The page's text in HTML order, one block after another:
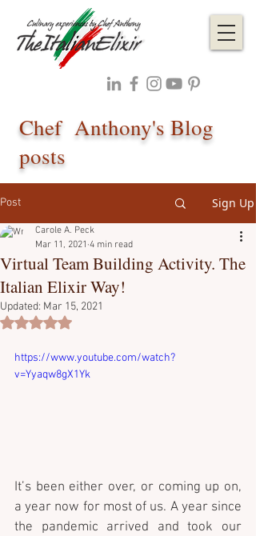
Chef Anthony's Blog
posts
Post Sign Up
Virtual Team Building Activity. The
Italian Elixir Way!
Carole A. Peck
Mar 11, 2021 4 min read
Updated: Mar 15, 2021
Rated NaN out of 5 stars.
https://www.youtube.com/watch?
v=Yyaqw8gX1Yk
It’s been either over, or coming up on,
a year now for most of us. A year since
the pandemic arrived and took our